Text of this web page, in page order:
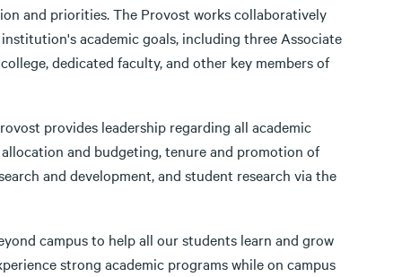
and priorities. The Provost works collaboratively
academic goals, including three Associate
dedicated faculty, and other key members of
provides leadership regarding all academic
and budgeting, tenure and promotion of
and development, and student research via the
campus to help all our students learn and grow
strong academic programs while on campus